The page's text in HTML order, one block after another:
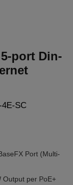
port Din-
4E-SC
Port (Multi-
Output per PoE+